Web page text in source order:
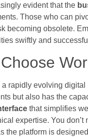
evident that the
Those who can
becoming obsolete.
swiftly and
rapidly evolving
but also has the
that simplifies
expertise. You
the platform is